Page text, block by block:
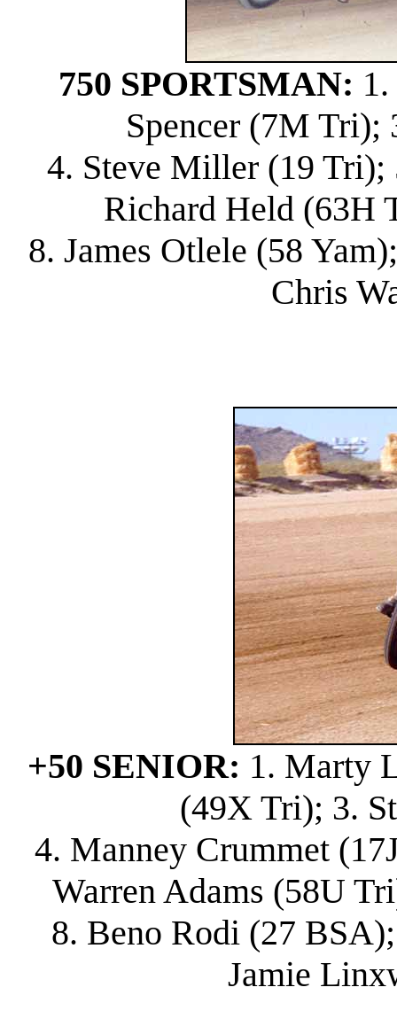
750 SPORTSMAN:
Spencer (7M
4. Steve Miller (19 Tri);
Richard Held (63H
8. James Otlele (58
Chris
+50 SENIOR: 1. Marty
(49X Tri); 3.
4. Manney Crummet
Warren Adams (58U
8. Beno Rodi (27
Jamie